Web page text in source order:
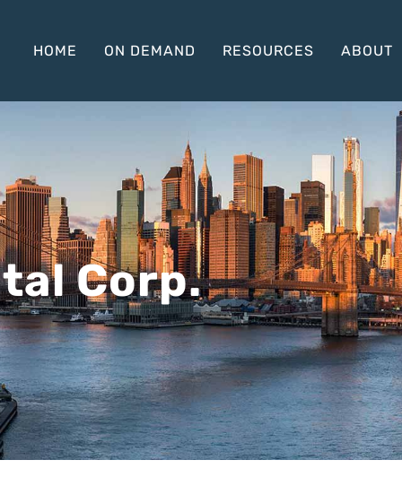
HOME ON DEMAND RESOURCES ABOUT
Corp.